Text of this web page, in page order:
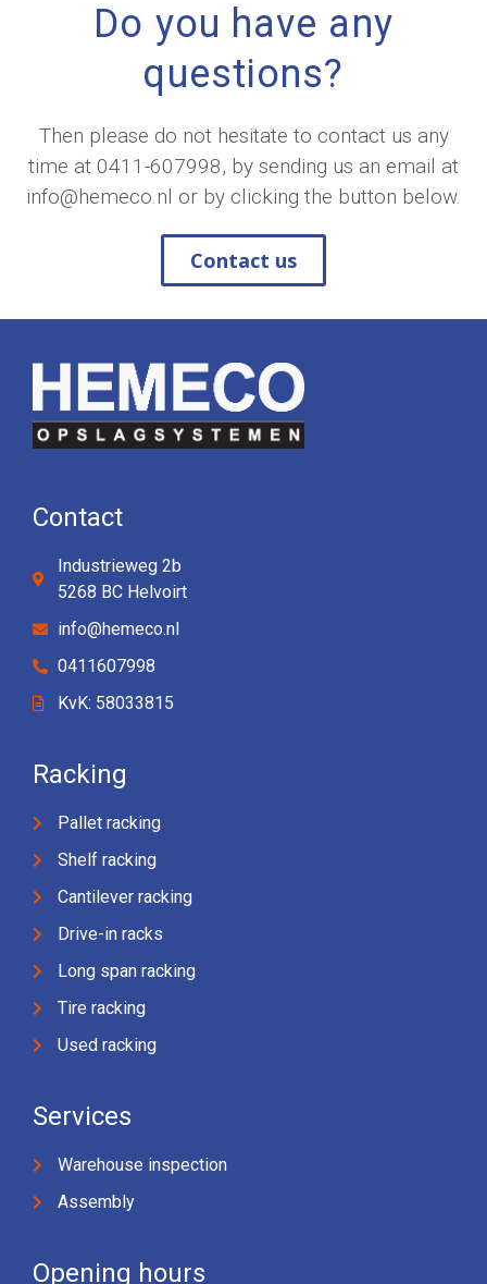
Do you have any
questions?
Then please do not hesitate to contact us any
time at 0411-607998, by sending us an email at
info@hemeco.nl or by clicking the button below.
Contact us
Contact
Industrieweg 2b
5268 BC Helvoirt
info@hemeco.nl
0411607998
KvK: 58033815
Racking
Pallet racking
Shelf racking
Cantilever racking
Drive-in racks
Long span racking
Tire racking
Used racking
Services
Warehouse inspection
Assembly
Opening hours